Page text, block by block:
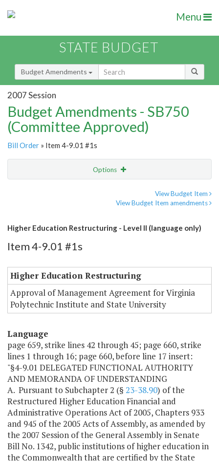
Menu
STATE BUDGET
Budget Amendments
2007 Session
Budget Amendments - SB750
(Committee Approved)
Bill Order » Item 4-9.01 #1s
Options
View Budget Item
View Budget Item amendments
Higher Education Restructuring - Level II (language only)
Item 4-9.01 #1s
Higher Education Restructuring
Approval of Management Agreement for Virginia
Polytechnic Institute and State University
Language
page 659, strike lines 42 through 45; page 660, strike
lines 1 through 16; page 660, before line 17 insert:
"§4-9.01 DELEGATED FUNCTIONAL AUTHORITY
AND MEMORANDA OF UNDERSTANDING
A. Pursuant to Subchapter 2 (§ 23-38.90) of the
Restructured Higher Education Financial and
Administrative Operations Act of 2005, Chapters 933
and 945 of the 2005 Acts of Assembly, as amended by
the 2007 Session of the General Assembly in Senate
Bill No. 1342, public institutions of higher education in
the Commonwealth that are certified by the State